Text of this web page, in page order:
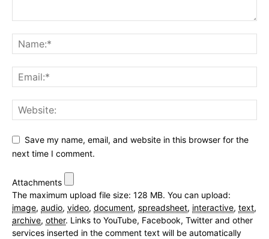
Save my name, email, and website in this browser for the
next time I comment.
Attachments
The maximum upload file size: 128 MB. You can upload:
image, audio, video, document, spreadsheet, interactive, text,
archive, other. Links to YouTube, Facebook, Twitter and other
services inserted in the comment text will be automatically